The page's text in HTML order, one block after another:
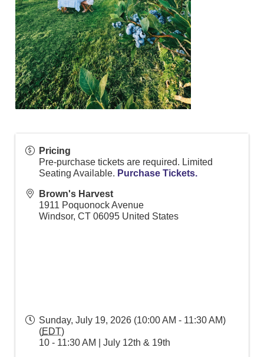
Pricing
Pre-purchase tickets are required. Limited
Seating Available. Purchase Tickets.
Brown's Harvest
1911 Poquonock Avenue
Windsor, CT 06095 United States
Sunday, July 19, 2026 (10:00 AM - 11:30 AM)
(EDT)
10 - 11:30 AM | July 12th & 19th